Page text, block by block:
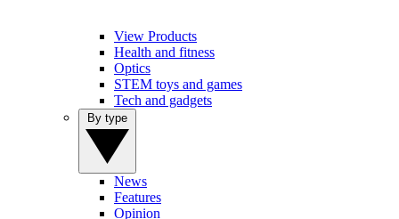
View Products
Health and fitness
Optics
STEM toys and games
Tech and gadgets
News
Features
Opinion